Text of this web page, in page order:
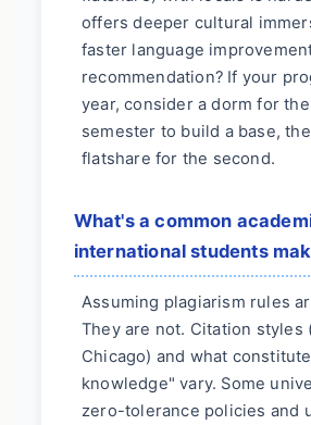
offers deeper cultural
faster language
recommendation? If your
year, consider a dorm for
semester to build a base,
flatshare for the second.
What's a common
international students
Assuming plagiarism rules
They are not. Citation styles
Chicago) and what
knowledge" vary. Some
zero-tolerance policies and